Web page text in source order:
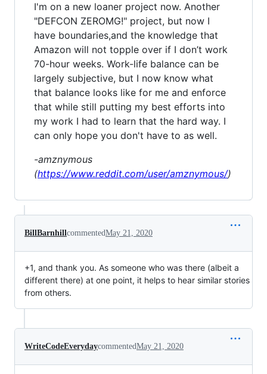
I'm on a new loaner project now. Another
"DEFCON ZEROMG!" project, but now I
have boundaries,and the knowledge that
Amazon will not topple over if I don’t work
70-hour weeks. Work-life balance can be
largely subjective, but I now know what
that balance looks like for me and enforce
that while still putting my best efforts into
my work I had to learn that the hard way. I
can only hope you don't have to as well.
-amznymous
(https://www.reddit.com/user/amznymous/)
BillBarnhillcommentedMay 21, 2020
+1, and thank you. As someone who was there (albeit a
different there) at one point, it helps to hear similar stories
from others.
WriteCodeEverydaycommentedMay 21, 2020